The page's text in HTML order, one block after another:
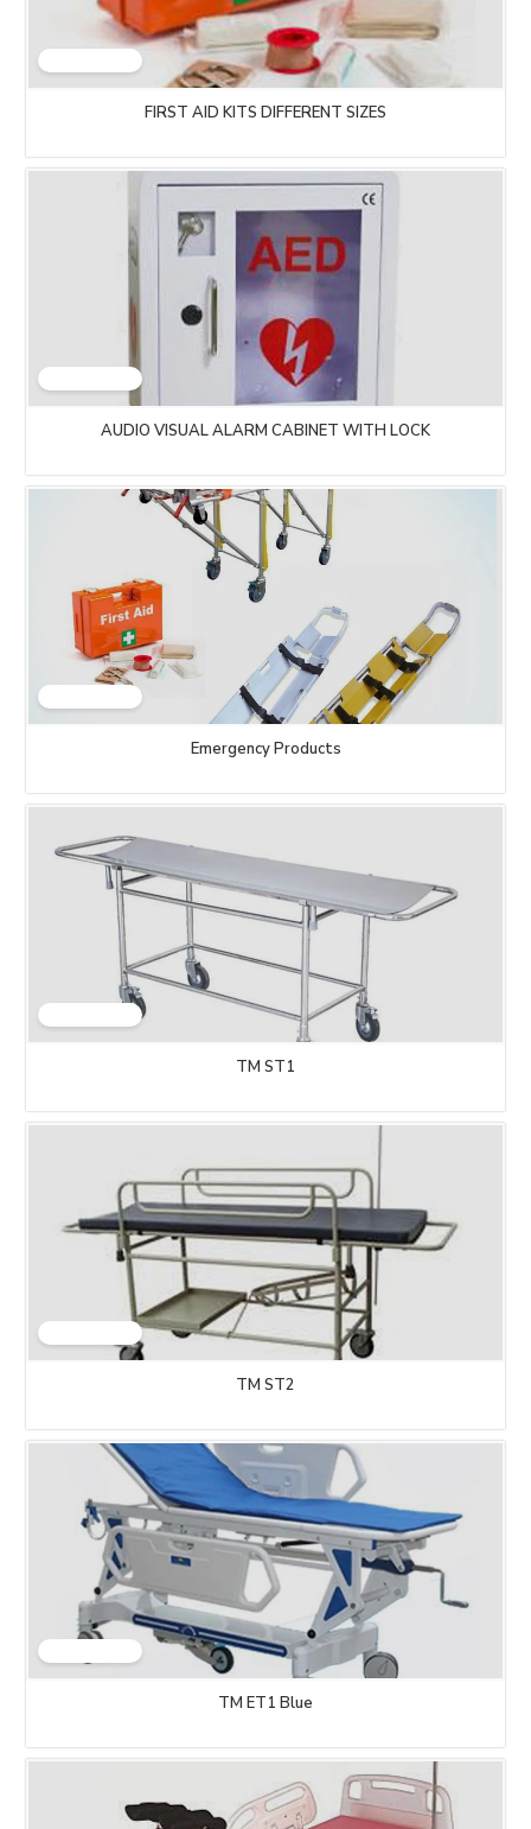
FIRST AID KITS DIFFERENT SIZES
AUDIO VISUAL ALARM CABINET WITH LOCK
Emergency Products
TM ST1
TM ST2
TM ET1 Blue